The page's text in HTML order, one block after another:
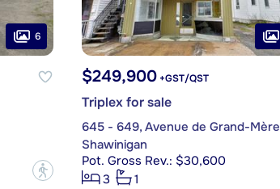
6
?
$249,900+GST/QST
Triplex for sale
645 - 649, Avenue de Grand-Mère
Shawinigan
Pot. Gross Rev.: $30,600
3
1